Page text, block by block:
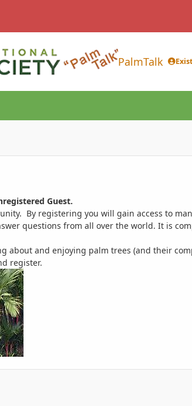
PalmTalk
Guest.
By registering you will gain access to
questions from all over the world. It is
about and enjoying palm trees (and their
register.